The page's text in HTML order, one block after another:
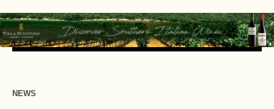
NEWS